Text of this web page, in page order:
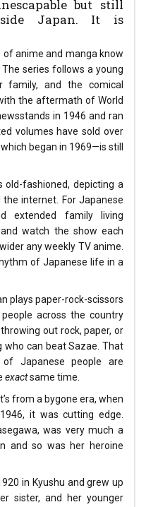
but still
Japan. It is
anime and manga know
series follows a young
family, and the comical
the aftermath of World
in 1946 and ran
volumes have sold over
began in 1969—is still
old-fashioned, depicting a
internet. For Japanese
extended family living
watch the show each
any weekly TV anime.
of Japanese life in a
plays paper-rock-scissors
across the country
out rock, paper, or
who can beat Sazae. That
Japanese people are
exactsame time.
from a bygone era, when
it was cutting edge.
was very much a
and so was her heroine
in Kyushu and grew up
sister, and her younger